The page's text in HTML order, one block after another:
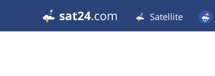
Satellite